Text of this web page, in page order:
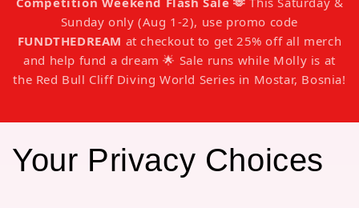
Sunday only (Aug 1-2), use promo code
FUNDTHEDREAM at checkout to get 25% off all merch
and help fund a dream 🌟 Sale runs while Molly is at
the Red Bull Cliff Diving World Series in Mostar, Bosnia!
Your Privacy Choices